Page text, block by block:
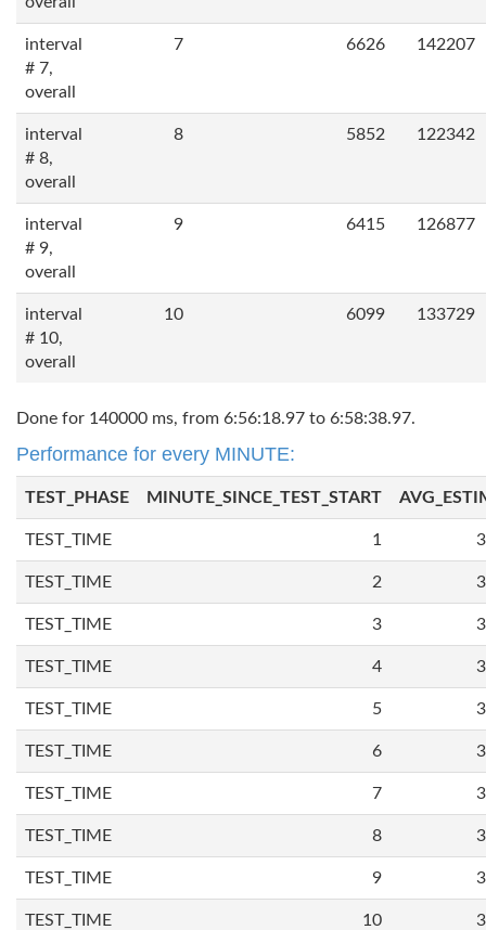
interval
# 7,
overall
7 6626 142207
interval
# 8,
overall
8 5852 122342
interval
# 9,
overall
9 6415 126877
interval
# 10,
overall
10 6099 133729
Done for 140000 ms, from 6:56:18.97 to 6:58:38.97.
Performance for every MINUTE:
TEST_PHASE MINUTE_SINCE_TEST_START
TEST_TIME 1
TEST_TIME 2
TEST_TIME 3
TEST_TIME 4
TEST_TIME 5
TEST_TIME 6
TEST_TIME 7
TEST_TIME 8
TEST_TIME 9
TEST_TIME 10